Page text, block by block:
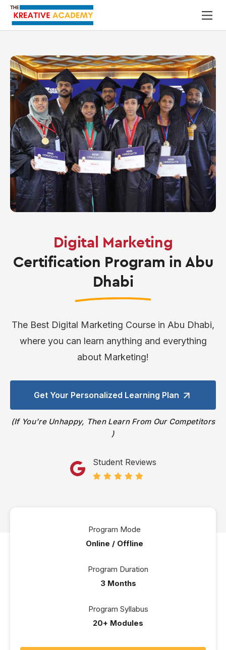
Digital Marketing
Certification Program in Abu
Dhabi
The Best Digital Marketing Course in Abu Dhabi,
where you can learn anything and everything
about Marketing!
Get Your Personalized Learning Plan
If You're Unhappy, Then Learn From Our Competitors
Student Reviews
Program Mode
Online / Offline
Program Duration
3 Months
Program Syllabus
20+ Modules